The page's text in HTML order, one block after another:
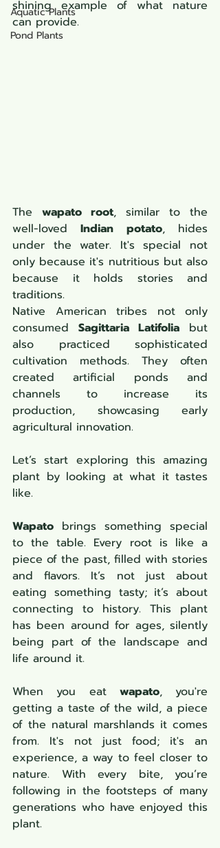
Aquatic Plants
Pond Plants
shining example of what nature
can provide.
The wapato root, similar to the
well-loved Indian potato, hides
under the water. It's special not
only because it's nutritious but also
because it holds stories and
traditions.
Native American tribes not only
consumed Sagittaria Latifolia but
also practiced sophisticated
cultivation methods. They often
created artificial ponds and
channels to increase its
production, showcasing early
agricultural innovation.
Let’s start exploring this amazing
plant by looking at what it tastes
like.
Wapato brings something special
to the table. Every root is like a
piece of the past, filled with stories
and flavors. It’s not just about
eating something tasty; it’s about
connecting to history. This plant
has been around for ages, silently
being part of the landscape and
life around it.
When you eat wapato, you're
getting a taste of the wild, a piece
of the natural marshlands it comes
from. It's not just food; it's an
experience, a way to feel closer to
nature. With every bite, you’re
following in the footsteps of many
generations who have enjoyed this
plant.